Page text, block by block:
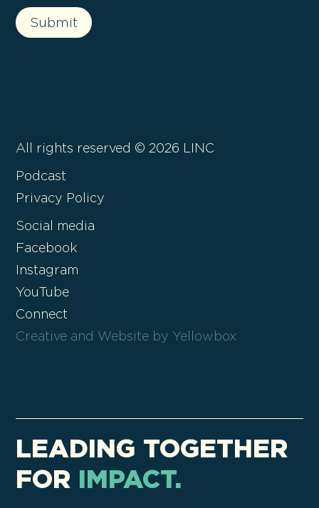
All rights reserved © 2026 LINC
Podcast
Privacy Policy
Social media
Facebook
Instagram
YouTube
Connect
Creative and Website by Yellowbox
LEADING TOGETHER
FOR IMPACT.